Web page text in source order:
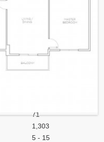
Residence
1-level
71
1,303
5 - 15